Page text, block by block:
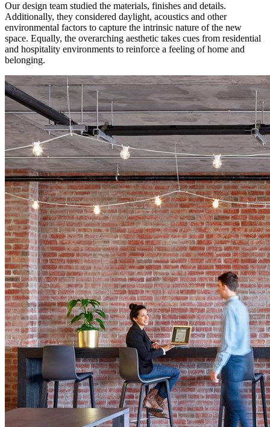
Our design team studied the materials, finishes and details.
Additionally, they considered daylight, acoustics and other
environmental factors to capture the intrinsic nature of the new
space. Equally, the overarching aesthetic takes cues from residential
and hospitality environments to reinforce a feeling of home and
belonging.